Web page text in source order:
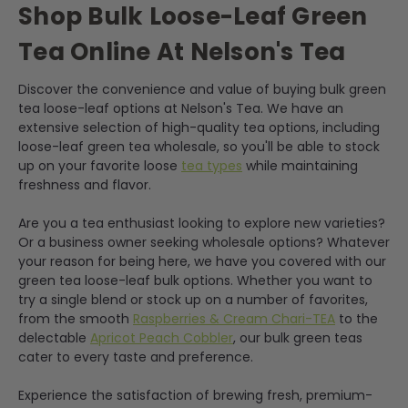
Shop Bulk Loose-Leaf Green
Tea Online At Nelson's Tea
Discover the convenience and value of buying bulk green
tea loose-leaf options at Nelson's Tea. We have an
extensive selection of high-quality tea options, including
loose-leaf green tea wholesale, so you'll be able to stock
up on your favorite loose tea types while maintaining
freshness and flavor.
Are you a tea enthusiast looking to explore new varieties?
Or a business owner seeking wholesale options? Whatever
your reason for being here, we have you covered with our
green tea loose-leaf bulk options. Whether you want to
try a single blend or stock up on a number of favorites,
from the smooth Raspberries & Cream Chari-TEA to the
delectable Apricot Peach Cobbler, our bulk green teas
cater to every taste and preference.
Experience the satisfaction of brewing fresh, premium-